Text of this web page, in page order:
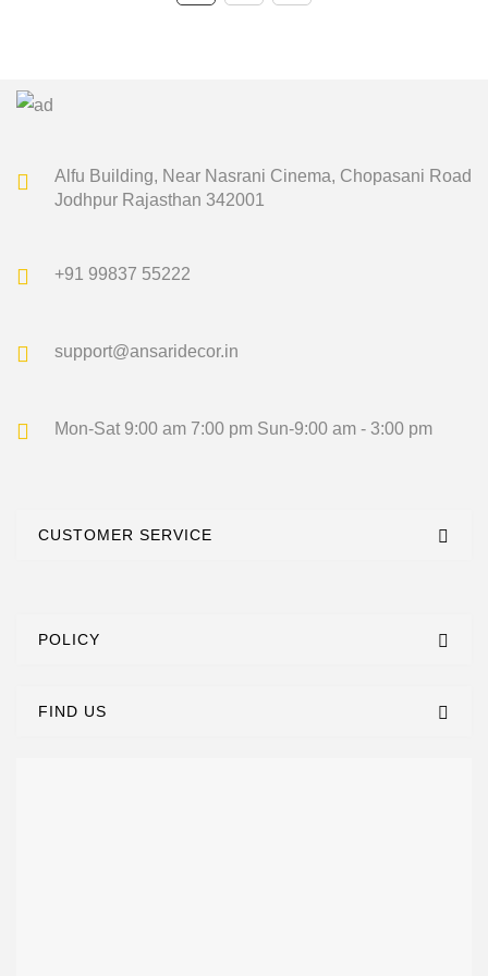
₹1,500.00.
₹1,349.00.
Alfu Building, Near Nasrani Cinema, Chopasani Road
Jodhpur Rajasthan 342001
+91 99837 55222
support@ansaridecor.in
Mon-Sat 9:00 am 7:00 pm Sun-9:00 am - 3:00 pm
CUSTOMER SERVICE
POLICY
FIND US